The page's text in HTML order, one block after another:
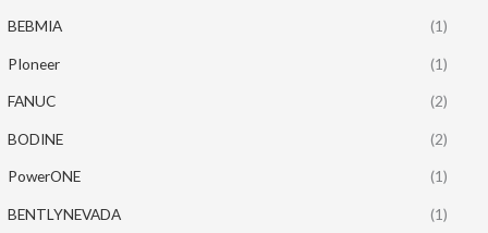
BEBMIA (1)
PIoneer (1)
FANUC (2)
BODINE (2)
PowerONE (1)
BENTLYNEVADA (1)